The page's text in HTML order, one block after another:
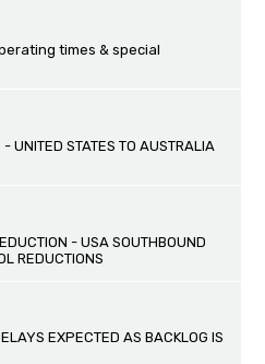
times & special
STATES TO AUSTRALIA
- USA SOUTHBOUND
REDUCTIONS
EXPECTED AS BACKLOG IS